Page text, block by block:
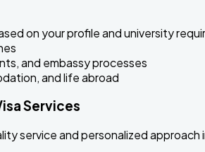
on your profile and university
and embassy processes
and life abroad
Services
service and personalized